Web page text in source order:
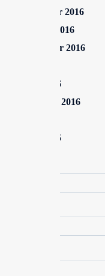
November 2016
October 2016
September 2016
June 2016
February 2016
June 2015